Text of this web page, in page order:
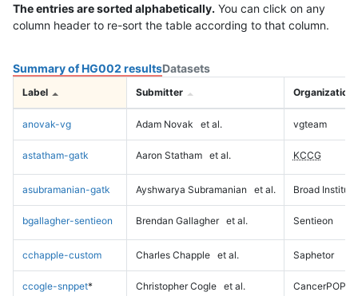
The entries are sorted alphabetically. You can click on any
column header to re-sort the table according to that column.
Summary of HG002 resultsDatasets
Label Submitter Organization
anovak-vg Adam Novak et al. vgteam
astatham-gatk Aaron Statham et al. KCCG
asubramanian-gatk Ayshwarya Subramanian et al. Broad Institute
bgallagher-sentieon Brendan Gallagher et al. Sentieon
cchapple-custom Charles Chapple et al. Saphetor
ccogle-snppet* Christopher Cogle et al. CancerPOP